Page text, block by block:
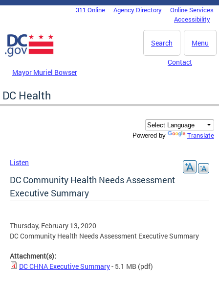
Skip to main content
DC Agency Top Menu311 Online Agency Directory
Online Services
Accessibility
Menu
Search
Mayor Muriel Bowser
Contact
DC Health
Powered by Translate
Listen
DC Community Health Needs Assessment
Executive Summary
Thursday, February 13, 2020
DC Community Health Needs Assessment Executive Summary
Attachment(s):
DC CHNA Executive Summary- 5.1 MB (pdf)